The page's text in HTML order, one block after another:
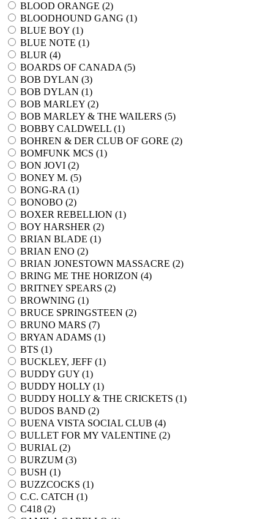
BLOOD ORANGE (2)
BLOODHOUND GANG (1)
BLUE BOY (1)
BLUE NOTE (1)
BLUR (4)
BOARDS OF CANADA (5)
BOB DYLAN (3)
BOB DYLAN (1)
BOB MARLEY (2)
BOB MARLEY & THE WAILERS (5)
BOBBY CALDWELL (1)
BOHREN & DER CLUB OF GORE (2)
BOMFUNK MCS (1)
BON JOVI (2)
BONEY M. (5)
BONG-RA (1)
BONOBO (2)
BOXER REBELLION (1)
BOY HARSHER (2)
BRIAN BLADE (1)
BRIAN ENO (2)
BRIAN JONESTOWN MASSACRE (2)
BRING ME THE HORIZON (4)
BRITNEY SPEARS (2)
BROWNING (1)
BRUCE SPRINGSTEEN (2)
BRUNO MARS (7)
BRYAN ADAMS (1)
BTS (1)
BUCKLEY, JEFF (1)
BUDDY GUY (1)
BUDDY HOLLY (1)
BUDDY HOLLY & THE CRICKETS (1)
BUDOS BAND (2)
BUENA VISTA SOCIAL CLUB (4)
BULLET FOR MY VALENTINE (2)
BURIAL (2)
BURZUM (3)
BUSH (1)
BUZZCOCKS (1)
C.C. CATCH (1)
C418 (2)